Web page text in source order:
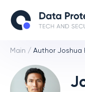
Main / Author Joshua